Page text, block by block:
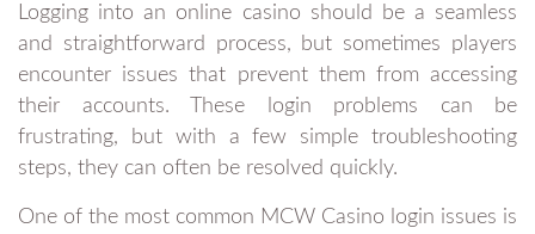
Logging into an online casino should be a seamless
and straightforward process, but sometimes players
encounter issues that prevent them from accessing
their accounts. These login problems can be
frustrating, but with a few simple troubleshooting
steps, they can often be resolved quickly.
One of the most common MCW Casino login issues is